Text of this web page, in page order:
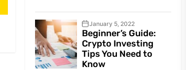
January 5, 2022
Beginner’s Guide:
Crypto Investing
Tips You Need to
Know